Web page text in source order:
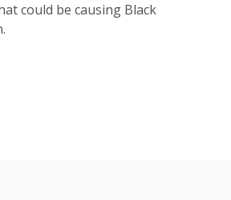
could be causing Black